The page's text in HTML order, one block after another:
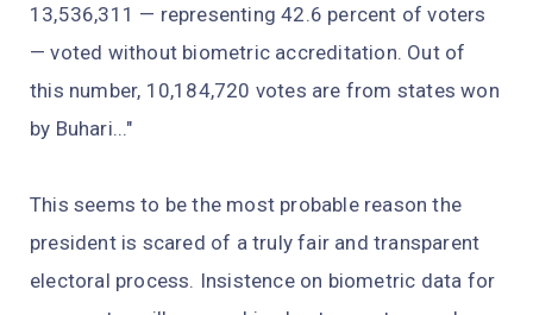
13,536,311 — representing 42.6 percent of voters
— voted without biometric accreditation. Out of
this number, 10,184,720 votes are from states won
by Buhari..."
This seems to be the most probable reason the
president is scared of a truly fair and transparent
electoral process. Insistence on biometric data for